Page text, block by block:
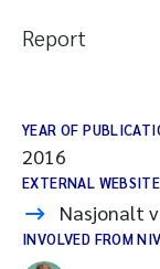
Report
YEAR OF
2016
EXTERNAL
Nasjonalt
INVOLVED FROM